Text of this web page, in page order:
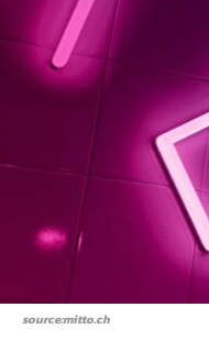
source:mitto.ch